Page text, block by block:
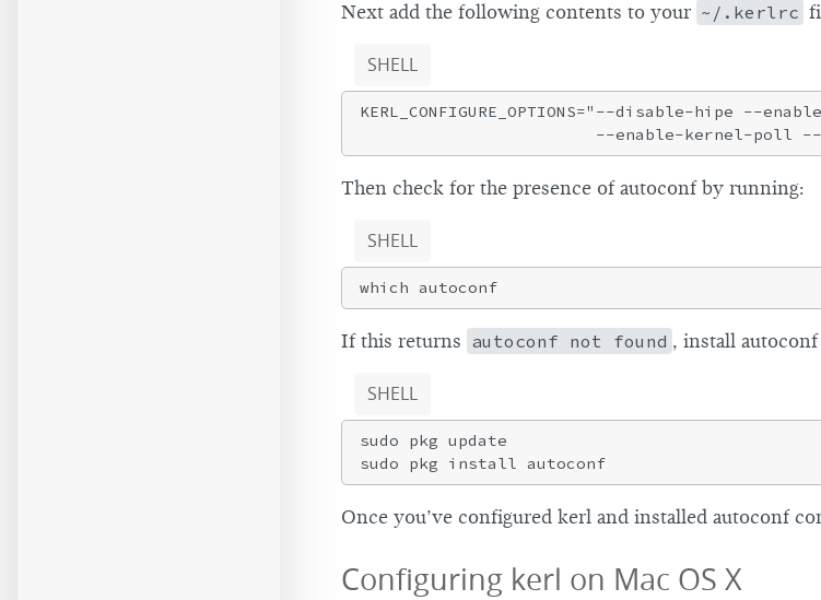
Next add the following contents to your ~/.kerlrc
SHELL
KERL_CONFIGURE_OPTIONS="--disable-hipe --
Then check for the presence of autoconf by running:
SHELL
If this returns autoconf not found , install
SHELL
sudo pkg update
Once you’ve configured kerl and installed autoconf
Configuring kerl on Mac OS X